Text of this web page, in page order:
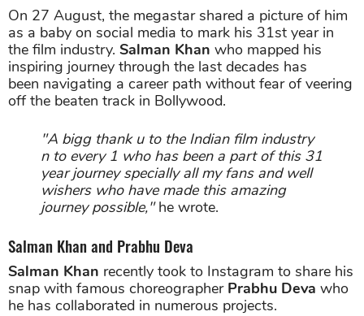
On 27 August, the megastar shared a picture of him
as a baby on social media to mark his 31st year in
the film industry. Salman Khan who mapped his
inspiring journey through the last decades has
been navigating a career path without fear of veering
off the beaten track in Bollywood.
"A bigg thank u to the Indian film industry
n to every 1 who has been a part of this 31
year journey specially all my fans and well
wishers who have made this amazing
journey possible,"he wrote.
Salman Khan and Prabhu Deva
Salman Khan recently took to Instagram to share his
snap with famous choreographerPrabhu Deva who
he has collaborated in numerous projects.